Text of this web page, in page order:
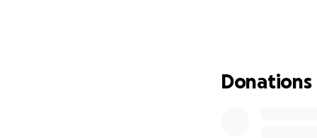
challenging for
and compete at
sport and
Donations